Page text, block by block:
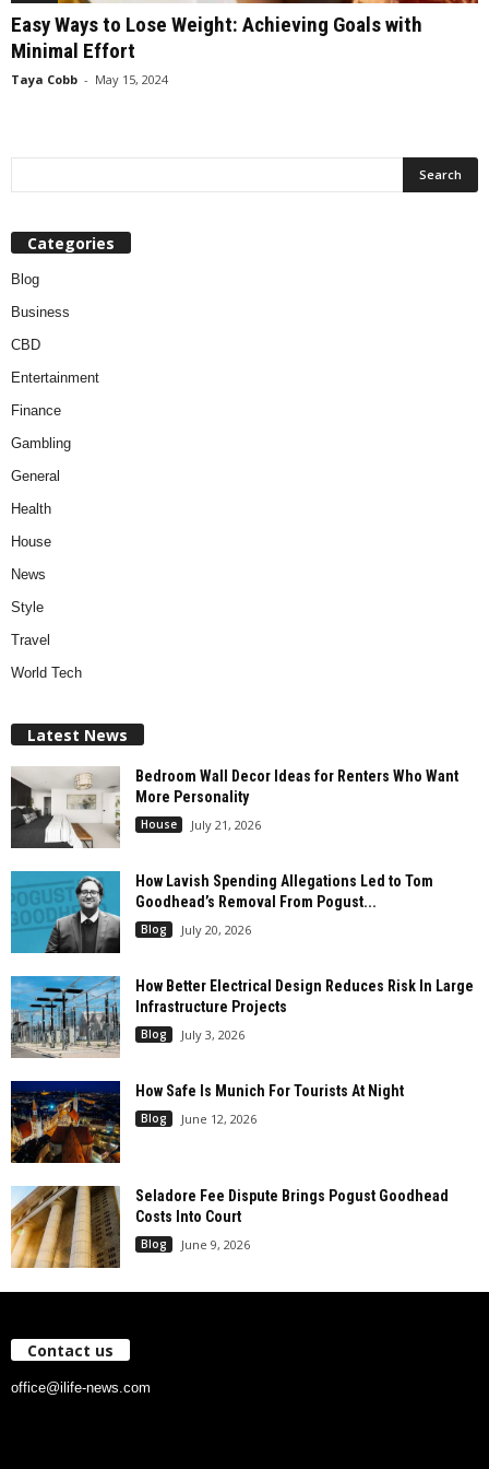
Easy Ways to Lose Weight: Achieving Goals with
Minimal Effort
Taya Cobb - May 15, 2024
Categories
Blog
Business
CBD
Entertainment
Finance
Gambling
General
Health
House
News
Style
Travel
World Tech
Latest News
Bedroom Wall Decor Ideas for Renters Who Want
More Personality
House July 21, 2026
How Lavish Spending Allegations Led to Tom
Goodhead’s Removal From Pogust...
Blog July 20, 2026
How Better Electrical Design Reduces Risk In Large
Infrastructure Projects
Blog July 3, 2026
How Safe Is Munich For Tourists At Night
Blog June 12, 2026
Seladore Fee Dispute Brings Pogust Goodhead
Costs Into Court
Blog June 9, 2026
Contact us
office@ilife-news.com